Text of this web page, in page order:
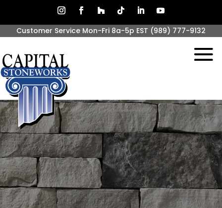
Customer Service Mon-Fri 8a-5p EST (989) 777-9132